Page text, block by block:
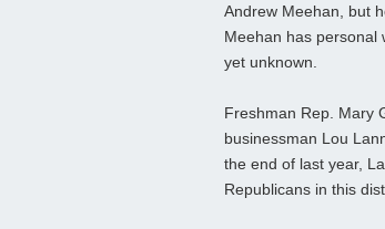
Andrew Meehan, but
Meehan has personal
yet unknown.
Freshman Rep. Mary
businessman Lou
the end of last year,
Republicans in this